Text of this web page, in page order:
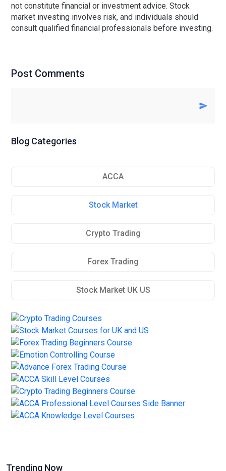
Blog Categories
ACCA
Stock Market
Crypto Trading
Forex Trading
Stock Market UK US
not constitute financial or investment advice. Stock
market investing involves risk, and individuals should
consult qualified financial professionals before investing.
Post Comments
Trending Now